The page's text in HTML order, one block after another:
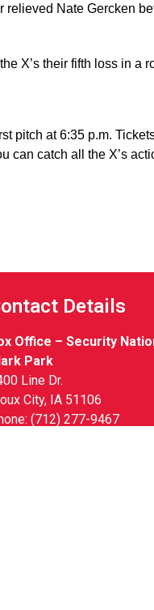
relieved Nate Gercken
X’s their fifth loss in a
pitch at 6:35 p.m.
can catch all the X’s
Details
Office – Security
Park
Line Dr.
City, IA 51106
(712) 277-9467